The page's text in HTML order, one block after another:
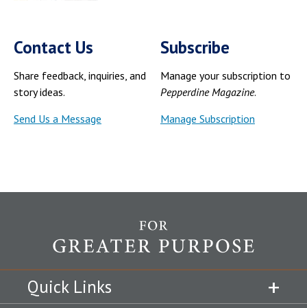
Contact Us
Share feedback, inquiries, and
story ideas.
Send Us a Message
Subscribe
Manage your subscription to
Pepperdine Magazine.
Manage Subscription
Quick Links